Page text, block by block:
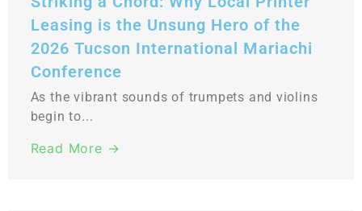
Leasing is the Unsung Hero of the
2026 Tucson International Mariachi
Conference
As the vibrant sounds of trumpets and violins
begin to...
Read More →